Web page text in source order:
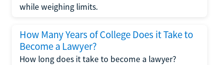
while weighing limits.
How Many Years of College Does it Take to
Become a Lawyer?
How long does it take to become a lawyer?